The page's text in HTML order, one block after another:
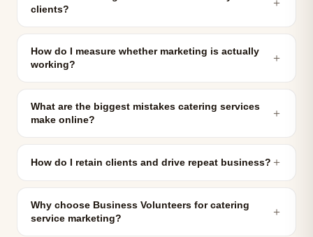
clients?
How do I measure whether marketing is actually
working?
＋
What are the biggest mistakes catering services
make online?
＋
How do I retain clients and drive repeat business? ＋
Why choose Business Volunteers for catering
service marketing?
＋